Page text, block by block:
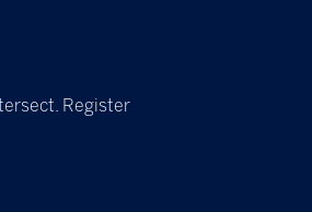
Register